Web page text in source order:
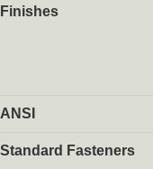
Finishes
ANSI
Standard Fasteners